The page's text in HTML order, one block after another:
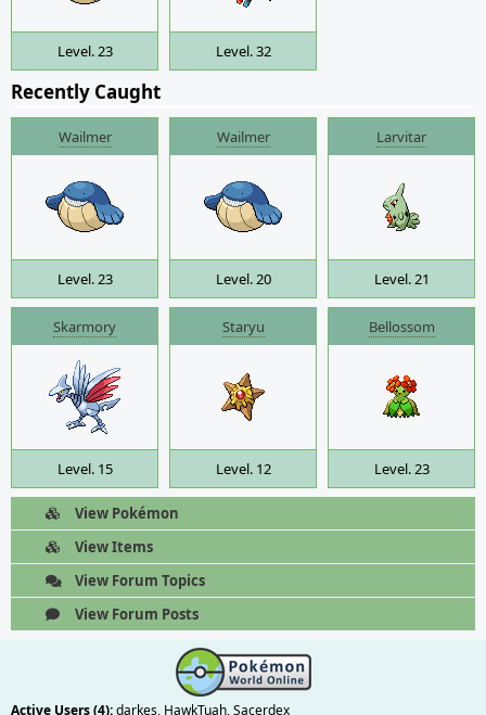
Level. 23 Level. 32
Recently Caught
Wailmer
Level. 23
Wailmer
Level. 20
Larvitar
Level. 21
Skarmory
Level. 15
Staryu
Level. 12
Bellossom
Level. 23
View Pokémon
View Items
View Forum Topics
View Forum Posts
Active Users (4):darkes, HawkTuah,Sacerdex